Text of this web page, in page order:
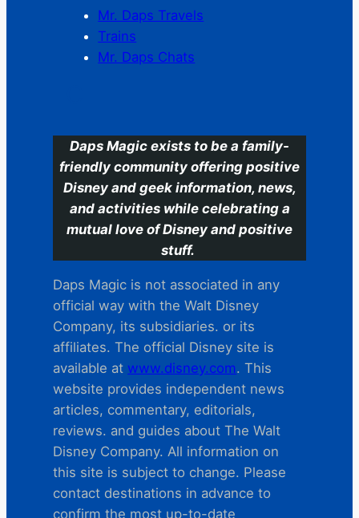
Mr. Daps Travels
Trains
Mr. Daps Chats
Daps Magic exists to be a family-
friendly community offering positive
Disney and geek information, news,
and activities while celebrating a
mutual love of Disney and positive
stuff.
Daps Magic is not associated in any
official way with the Walt Disney
Company, its subsidiaries. or its
affiliates. The official Disney site is
available at www.disney.com. This
website provides independent news
articles, commentary, editorials,
reviews. and guides about The Walt
Disney Company. All information on
this site is subject to change. Please
contact destinations in advance to
confirm the most up-to-date